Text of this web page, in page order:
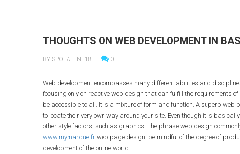
THOUGHTS ON WEB DEVELOPMENT IN
BY SPOTALENT18 0
Web development encompasses many different abilities and
focusing only on reactive web design that can fulfill the requirements
be accessible to all. It is a mixture of form and function. A superb
to locate their very own way around your site. Even though it is
other style factors, such as graphics. The phrase web design
www.mymarque.fr web page design, be mindful of the degree of
development of the online world.